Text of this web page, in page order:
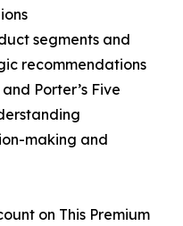
segments and
recommendations
Porter’s Five
making and
on This Premium